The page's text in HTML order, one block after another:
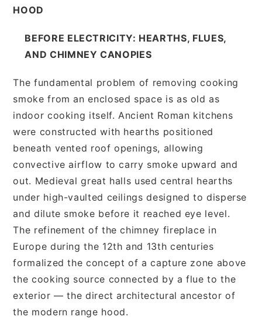
HOOD
BEFORE ELECTRICITY: HEARTHS, FLUES,
AND CHIMNEY CANOPIES
The fundamental problem of removing cooking
smoke from an enclosed space is as old as
indoor cooking itself. Ancient Roman kitchens
were constructed with hearths positioned
beneath vented roof openings, allowing
convective airflow to carry smoke upward and
out. Medieval great halls used central hearths
under high-vaulted ceilings designed to disperse
and dilute smoke before it reached eye level.
The refinement of the chimney fireplace in
Europe during the 12th and 13th centuries
formalized the concept of a capture zone above
the cooking source connected by a flue to the
exterior — the direct architectural ancestor of
the modern range hood.